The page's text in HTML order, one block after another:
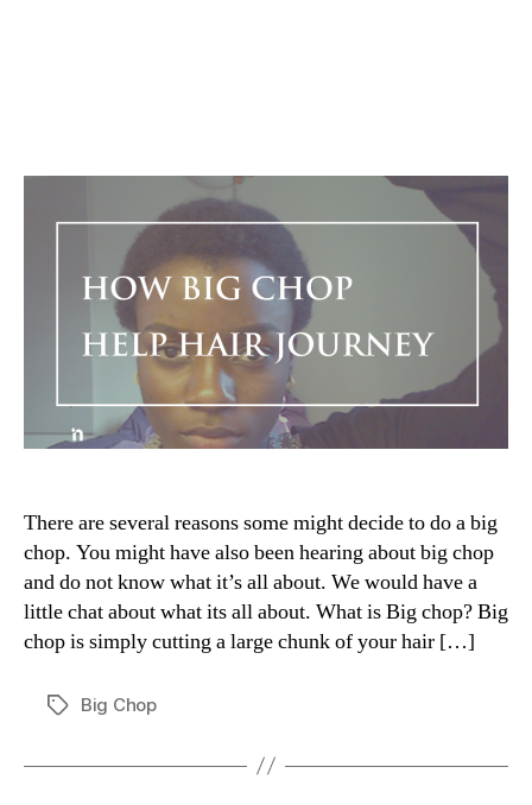
There are several reasons some might decide to do a big
chop. You might have also been hearing about big chop
and do not know what it’s all about. We would have a
little chat about what its all about. What is Big chop? Big
chop is simply cutting a large chunk of your hair […]
TagsBig Chop